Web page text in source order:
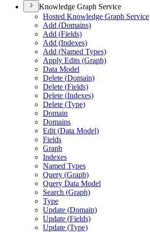
Knowledge Graph Service
Hosted Knowledge Graph Service
Add (Domains)
Add (Fields)
Add (Indexes)
Add (Named Types)
Apply Edits (Graph)
Data Model
Delete (Domain)
Delete (Fields)
Delete (Indexes)
Delete (Type)
Domain
Domains
Edit (Data Model)
Fields
Graph
Indexes
Named Types
Query (Graph)
Query Data Model
Search (Graph)
Type
Update (Domain)
Update (Fields)
Update (Type)